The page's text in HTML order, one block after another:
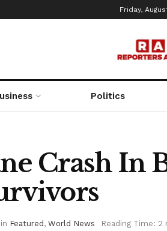
Friday,
Politics
Crash In
in Featured , World News Reading Time: 2